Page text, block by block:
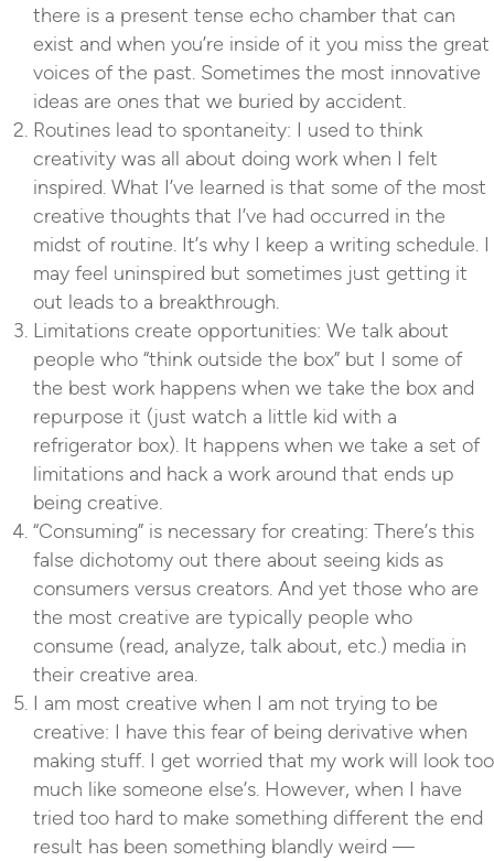
there is a present tense echo chamber that can
exist and when you’re inside of it you miss the great
voices of the past. Sometimes the most innovative
ideas are ones that we buried by accident.
Routines lead to spontaneity: I used to think
creativity was all about doing work when I felt
inspired. What I’ve learned is that some of the most
creative thoughts that I’ve had occurred in the
midst of routine. It’s why I keep a writing schedule. I
may feel uninspired but sometimes just getting it
out leads to a breakthrough.
Limitations create opportunities: We talk about
people who “think outside the box” but I some of
the best work happens when we take the box and
repurpose it (just watch a little kid with a
refrigerator box). It happens when we take a set of
limitations and hack a work around that ends up
being creative.
“Consuming” is necessary for creating: There’s this
false dichotomy out there about seeing kids as
consumers versus creators. And yet those who are
the most creative are typically people who
consume (read, analyze, talk about, etc.) media in
their creative area.
I am most creative when I am not trying to be
creative: I have this fear of being derivative when
making stuff. I get worried that my work will look too
much like someone else’s. However, when I have
tried too hard to make something different the end
result has been something blandly weird —